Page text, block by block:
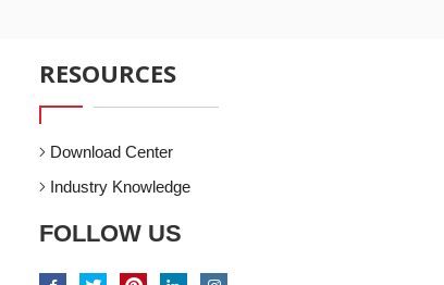
RESOURCES
Download Center
Industry Knowledge
FOLLOW US